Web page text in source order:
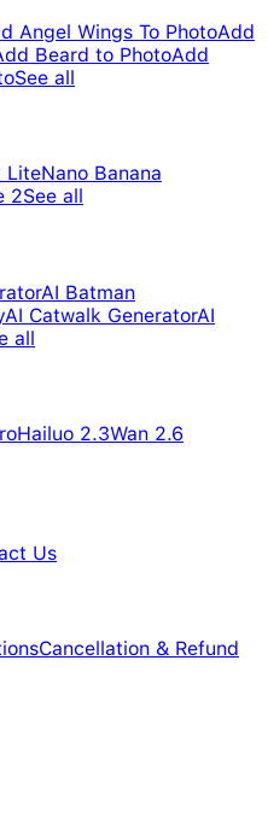
Angel Wings To PhotoAdd
Beard to PhotoAdd
See all
LiteNano Banana
2See all
AI Batman
AI Catwalk GeneratorAI
all
Hailuo 2.3Wan 2.6
Us
Cancellation & Refund